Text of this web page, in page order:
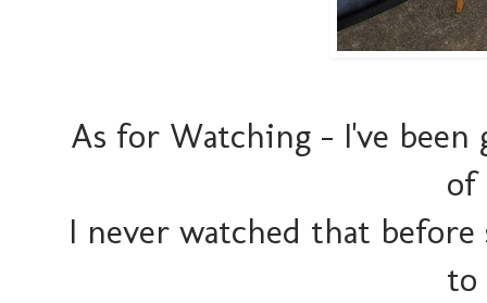
As for Watching - I've been
of
I never watched that before
to